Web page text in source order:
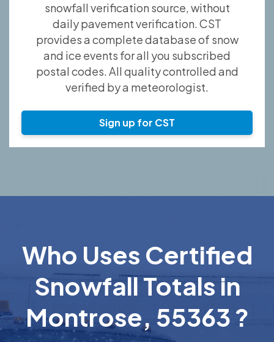
snowfall verification source, without
daily pavement verification. CST
provides a complete database of snow
and ice events for all you subscribed
postal codes. All quality controlled and
verified by a meteorologist.
Sign up for CST
Who Uses Certified
Snowfall Totals in
Montrose, 55363 ?